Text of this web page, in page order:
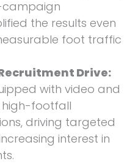
the results even
foot traffic
Drive:
with video and
footfall
driving targeted
interest in